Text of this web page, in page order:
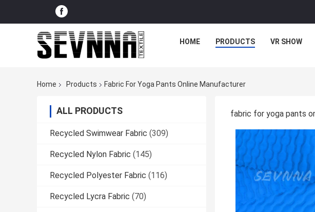
HOME PRODUCTS VR SHOW
Home Products Fabric For Yoga Pants Online Manufacturer
ALL PRODUCTS
Recycled Swimwear Fabric (309)
Recycled Nylon Fabric (145)
Recycled Polyester Fabric (116)
Recycled Lycra Fabric (70)
fabric for yoga pants